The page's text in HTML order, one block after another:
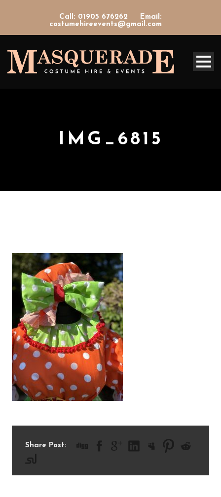
Call: 01905 676262
Email:
costumehireevents@gmail.com
IMG_6815
Share Post: